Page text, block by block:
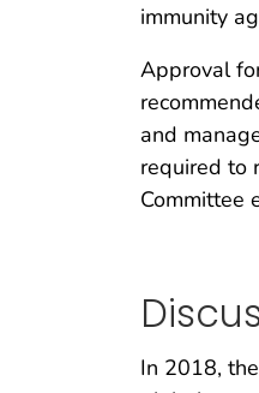
immunity
Approval
and
required to
Committee
In 2018,